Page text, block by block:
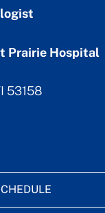
Prairie Hospital
53158